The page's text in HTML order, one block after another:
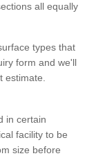
all equally
types that
form and we'll
estimate.
in certain
facility to be
size before